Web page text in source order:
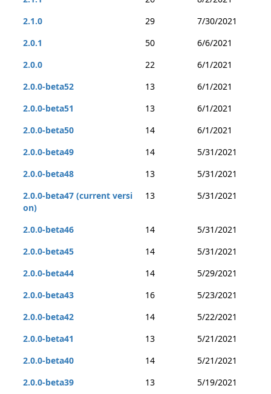
2.1.0
29
7/30/2021
2.0.1
50
6/6/2021
2.0.0
22
6/1/2021
2.0.0-beta52
13
6/1/2021
2.0.0-beta51
13
6/1/2021
2.0.0-beta50
14
6/1/2021
2.0.0-beta49
14
5/31/2021
2.0.0-beta48
13
5/31/2021
2.0.0-beta47 (current versi
on)
13 5/31/2021
2.0.0-beta46 14
5/31/2021
2.0.0-beta45
14
5/31/2021
2.0.0-beta44
14
5/29/2021
2.0.0-beta43
16
5/23/2021
2.0.0-beta42
14
5/22/2021
2.0.0-beta41
13
5/21/2021
2.0.0-beta40
14
5/21/2021
2.0.0-beta39
13
5/19/2021